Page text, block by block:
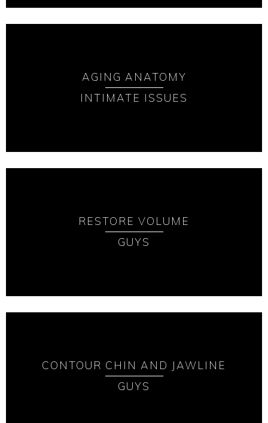
AGING ANATOMY
INTIMATE ISSUES
RESTORE VOLUME
GUYS
CONTOUR CHIN AND JAWLINE
GUYS